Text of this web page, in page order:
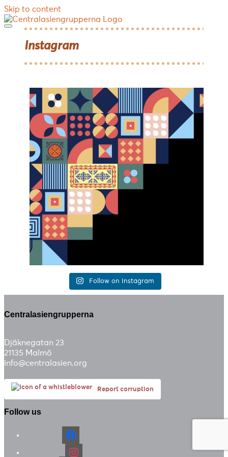
Skip to content
Instagram
Follow on Instagram
Centralasiengrupperna
Djäknegatan 23
21135 Malmö
info@centralasien.org
Report corruption
Follow us